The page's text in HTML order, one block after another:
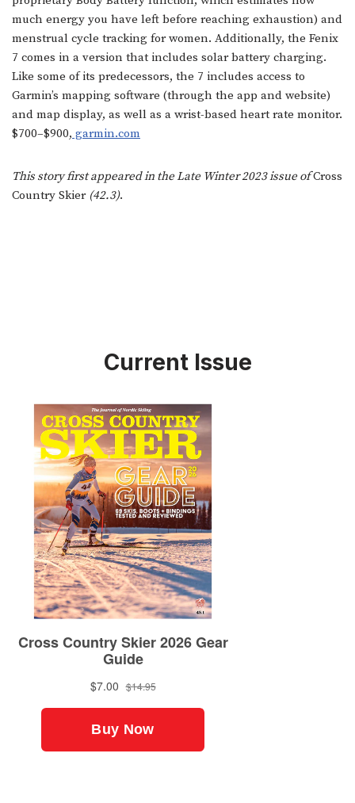
much energy you have left before reaching exhaustion) and
menstrual cycle tracking for women. Additionally, the Fenix
7 comes in a version that includes solar battery charging.
Like some of its predecessors, the 7 includes access to
Garmin’s mapping software (through the app and website)
and map display, as well as a wrist-based heart rate monitor.
$700–$900, garmin.com
This story first appeared in the Late Winter 2023 issue ofCross
Country Skier (42.3).
Current Issue